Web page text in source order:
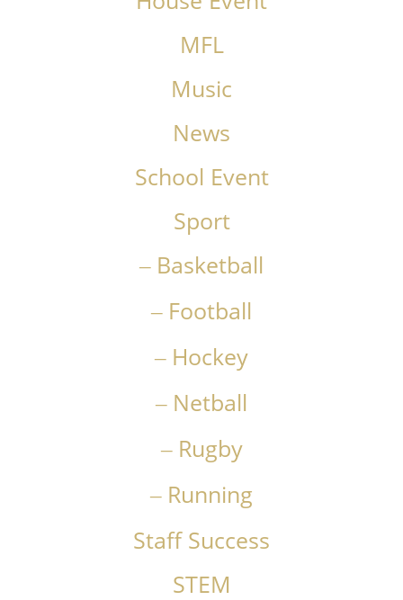
MFL
Music
News
School Event
Sport
Basketball
Football
Hockey
Netball
Rugby
Running
Staff Success
STEM